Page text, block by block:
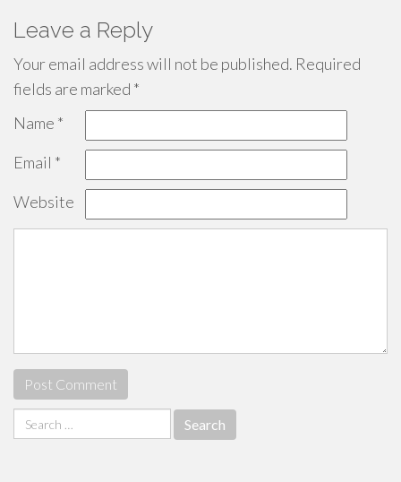
Leave a Reply
Your email address will not be published. Required
fields are marked *
Name *
Email *
Website
Search
for: